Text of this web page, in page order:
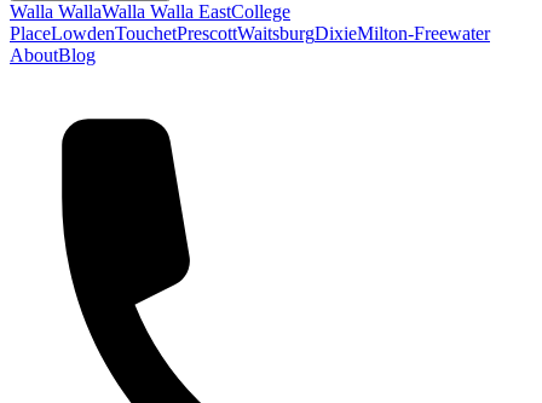
Walla WallaWalla Walla EastCollege
PlaceLowdenTouchetPrescottWaitsburgDixieMilton-Freewater
AboutBlog